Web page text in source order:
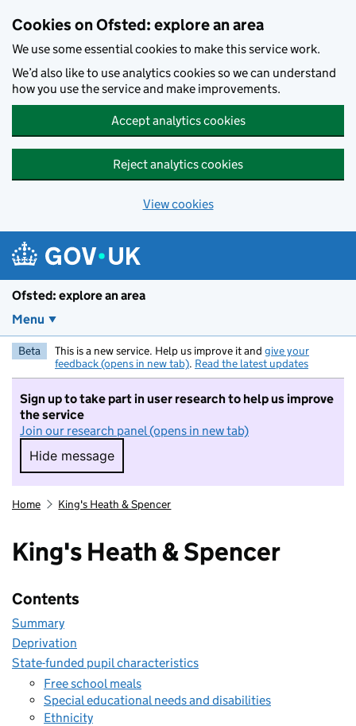
Cookies on Ofsted: explore an area
We use some essential cookies to make this service work.
We’d also like to use analytics cookies so we can understand
how you use the service and make improvements.
Accept analytics cookies
Reject analytics cookies
View cookies
Ofsted: explore an area
Menu
Beta This is a new service. Help us improve it and give your
feedback (opens in new tab). Read the latest updates
Sign up to take part in user research to help us improve
the service
Join our research panel (opens in new tab)
Hide message
Hide message. I do not want to take part in
Home King's Heath & Spencer
King's Heath & Spencer
Contents
Summary
Deprivation
State-funded pupil characteristics
Free school meals
Special educational needs and disabilities
Ethnicity